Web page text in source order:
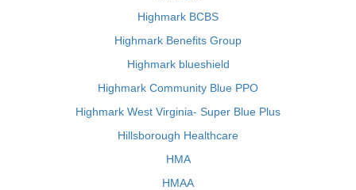
Highmark BCBS
Highmark Benefits Group
Highmark blueshield
Highmark Community Blue PPO
Highmark West Virginia- Super Blue Plus
Hillsborough Healthcare
HMA
HMAA